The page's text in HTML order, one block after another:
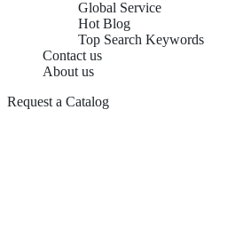
Global Service
Hot Blog
Top Search Keywords
Contact us
About us
Request a Catalog